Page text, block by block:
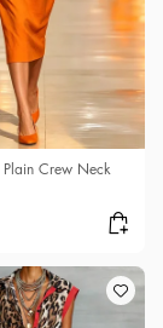
Crew Neck